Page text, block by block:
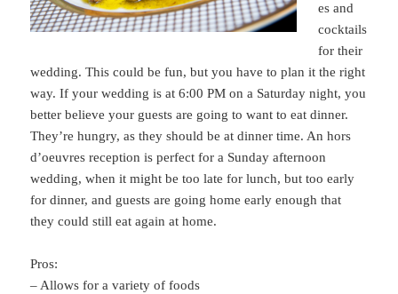
es and
cocktails
for their
wedding. This could be fun, but you have to plan it the right
way. If your wedding is at 6:00 PM on a Saturday night, you
better believe your guests are going to want to eat dinner.
They’re hungry, as they should be at dinner time. An hors
d’oeuvres reception is perfect for a Sunday afternoon
wedding, when it might be too late for lunch, but too early
for dinner, and guests are going home early enough that
they could still eat again at home.
Pros:
– Allows for a variety of foods